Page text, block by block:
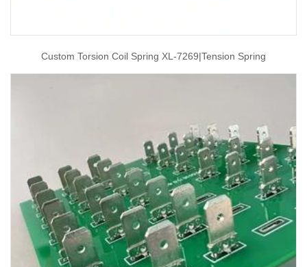
Custom Torsion Coil Spring XL-7269|tension Spring